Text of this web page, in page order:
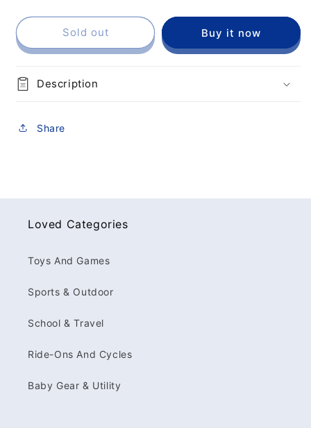
Sold out Buy it now
Description
Share
Loved Categories
Toys And Games
Sports & Outdoor
School & Travel
Ride-Ons And Cycles
Baby Gear & Utility